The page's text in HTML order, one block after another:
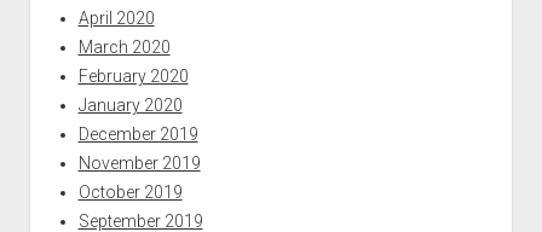
April 2020
March 2020
February 2020
January 2020
December 2019
November 2019
October 2019
September 2019